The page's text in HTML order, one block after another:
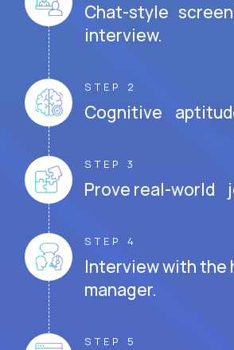
Chat-style
interview.
STEP 2
Cognitive
STEP 3
Prove real-world
STEP 4
Interview with the
manager.
STEP 5